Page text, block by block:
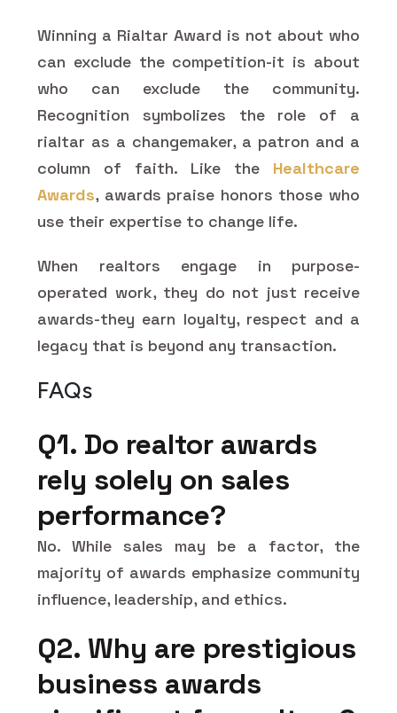
Winning a Rialtar Award is not about who
can exclude the competition-it is about
who can exclude the community.
Recognition symbolizes the role of a
rialtar as a changemaker, a patron and a
column of faith. Like the Healthcare
Awards, awards praise honors those who
use their expertise to change life.
When realtors engage in purpose-
operated work, they do not just receive
awards-they earn loyalty, respect and a
legacy that is beyond any transaction.
FAQs
Q1. Do realtor awards
rely solely on sales
performance?
No. While sales may be a factor, the
majority of awards emphasize community
influence, leadership, and ethics.
Q2. Why are prestigious
business awards